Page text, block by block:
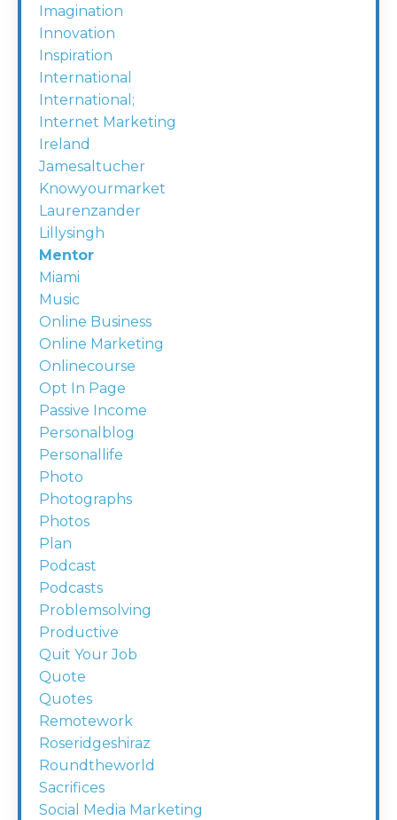
Imagination
Innovation
Inspiration
International
International;
Internet Marketing
Ireland
Jamesaltucher
Knowyourmarket
Laurenzander
Lillysingh
Mentor
Miami
Music
Online Business
Online Marketing
Onlinecourse
Opt In Page
Passive Income
Personalblog
Personallife
Photo
Photographs
Photos
Plan
Podcast
Podcasts
Problemsolving
Productive
Quit Your Job
Quote
Quotes
Remotework
Roseridgeshiraz
Roundtheworld
Sacrifices
Social Media Marketing